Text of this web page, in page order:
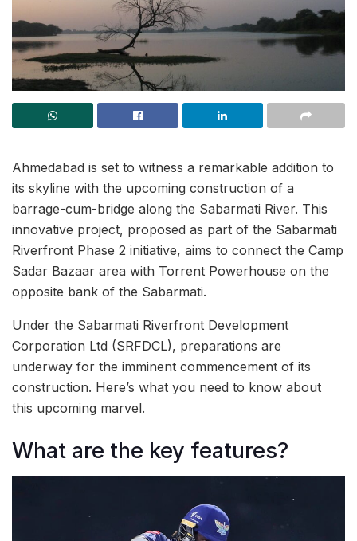
Ahmedabad is set to witness a remarkable addition to
its skyline with the upcoming construction of a
barrage-cum-bridge along the Sabarmati River. This
innovative project, proposed as part of the Sabarmati
Riverfront Phase 2 initiative, aims to connect the Camp
Sadar Bazaar area with Torrent Powerhouse on the
opposite bank of the Sabarmati.
Under the Sabarmati Riverfront Development
Corporation Ltd (SRFDCL), preparations are
underway for the imminent commencement of its
construction. Here’s what you need to know about
this upcoming marvel.
What are the key features?